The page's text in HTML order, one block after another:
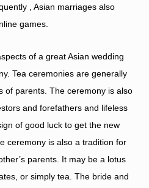
, Asian marriages also
games.
of a great Asian wedding
Tea ceremonies are generally
of parents. The ceremony is also
and forefathers and lifeless
of good luck to get the new
ceremony is also a tradition for
parents. It may be a lotus
or simply tea. The bride and